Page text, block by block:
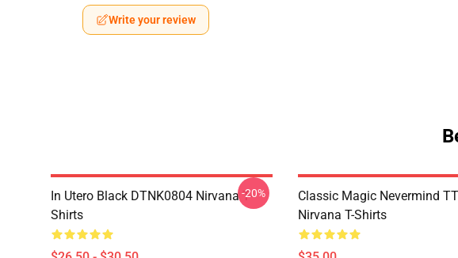
Write your review
In Utero Black DTNK0804 Nirvana T-
Shirts
-20%
Classic Magic Nevermind
Nirvana T-Shirts